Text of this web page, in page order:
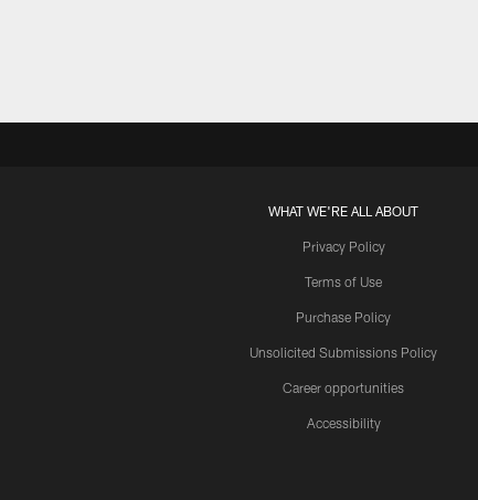
WHAT WE'RE ALL ABOUT
Privacy Policy
Terms of Use
Purchase Policy
Unsolicited Submissions Policy
Career opportunities
Accessibility